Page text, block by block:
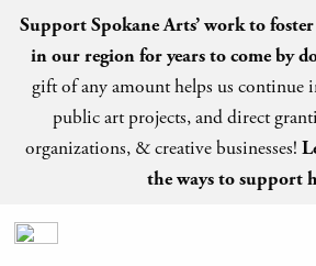
Support Spokane Arts’ work to
in our region for years to come by
gift of any amount helps us continue
public art projects, and direct
organizations, & creative businesses!
the ways to support